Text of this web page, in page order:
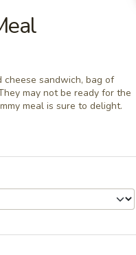
sandwich, bag of
may not be ready for the
meal is sure to delight.